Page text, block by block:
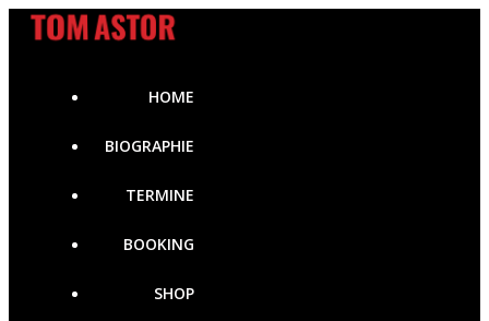
Zum
Inhalt
HOME
BIOGRAPHIE
TERMINE
BOOKING
SHOP